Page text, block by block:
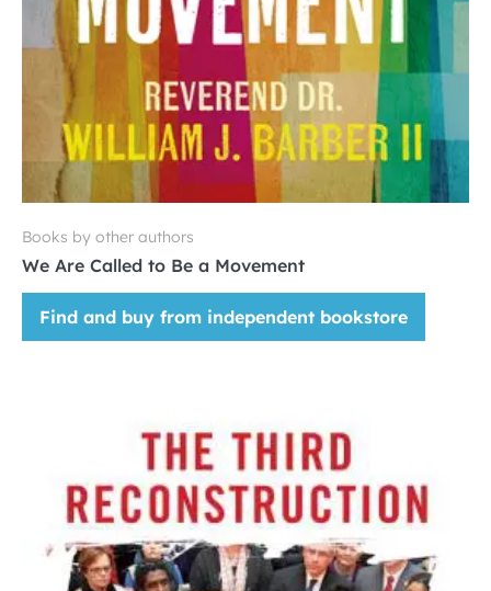
Books by other authors
We Are Called to Be a Movement
Find and buy from independent bookstore